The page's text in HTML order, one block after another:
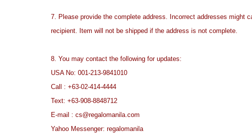
7. Please provide the complete address. Incorrect addresses might
recipient. Item will not be shipped if the address is not complete.
8. You may contact the following for updates:
USA No: 001-213-9841010
Call : +63-02-414-4444
Text: +63-908-8848712
E-mail : cs@regalomanila.com
Yahoo Messenger: regalomanila